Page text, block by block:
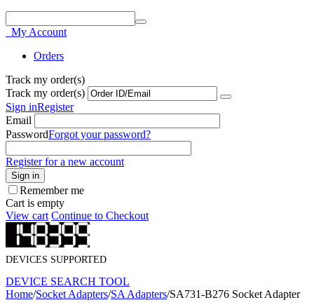
My Account
Orders
Track my order(s)
Track my order(s)
Sign inRegister
Email
PasswordForgot your password?
Register for a new account
Sign in
Remember me
Cart is empty
View cart Continue to Checkout
DEVICES SUPPORTED
DEVICE SEARCH TOOL
Home/Socket Adapters/SA Adapters/SA731-B276 Socket Adapter